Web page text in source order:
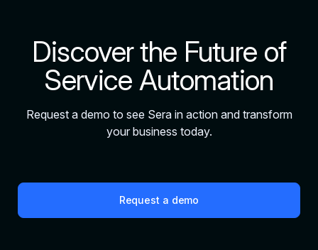
Discover the Future of
Service Automation
Request a demo to see Sera in action and transform
your business today.
Request a demo